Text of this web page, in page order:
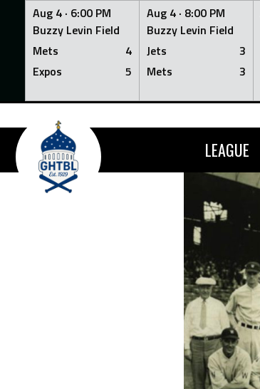
Aug 4 · 6:00 PM
Buzzy Levin Field
Mets
4
Expos
5
Aug 4 · 8:00 PM
Buzzy Levin Field
Jets
3
Mets
3
Skip
content
LEAGUE